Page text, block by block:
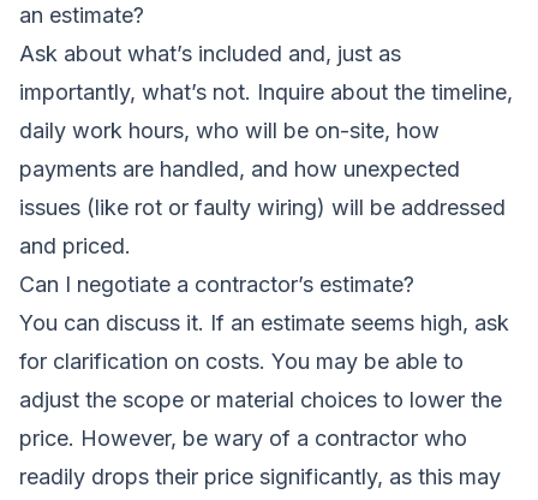
an estimate?
Ask about what’s included and, just as
importantly, what’s not. Inquire about the timeline,
daily work hours, who will be on-site, how
payments are handled, and how unexpected
issues (like rot or faulty wiring) will be addressed
and priced.
Can I negotiate a contractor’s estimate?
You can discuss it. If an estimate seems high, ask
for clarification on costs. You may be able to
adjust the scope or material choices to lower the
price. However, be wary of a contractor who
readily drops their price significantly, as this may